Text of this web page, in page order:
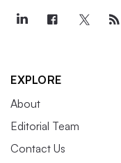
EXPLORE
About
Editorial Team
Contact Us